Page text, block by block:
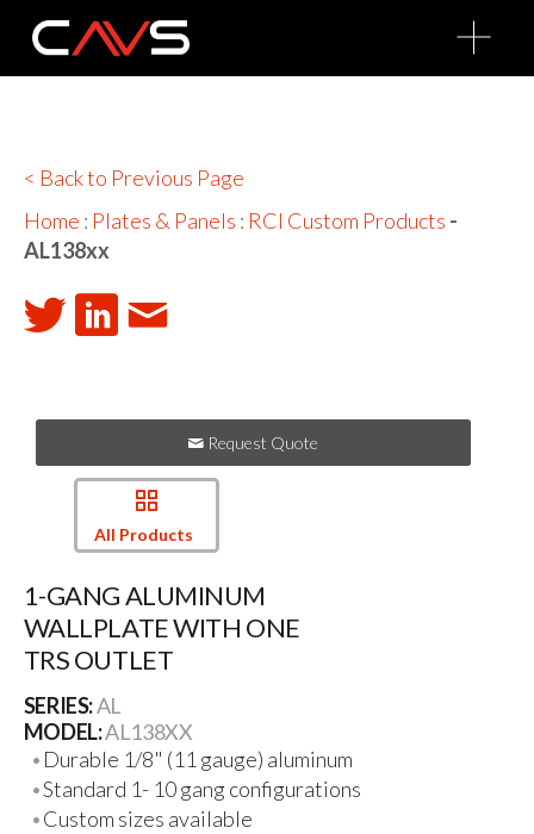
O
p
n
< Back to Previous Page
Home : Plates & Panels : RCI Custom Products -
AL138xx
Request Quote
All Products
1-GANG ALUMINUM
WALLPLATE WITH ONE
TRS OUTLET
SERIES:AL
MODEL:AL138XX
Durable 1/8" (11 gauge) aluminum
Standard 1- 10 gang configurations
Custom sizes available